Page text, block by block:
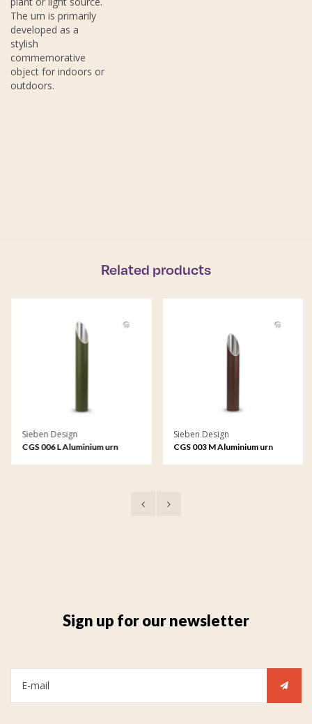
The urn is primarily
developed as a
stylish
commemorative
object for indoors or
outdoors.
Related products
Sieben Design
CGS 006 L Aluminium urn
Sieben Design
CGS 003 M Aluminium urn
Sign up for our newsletter